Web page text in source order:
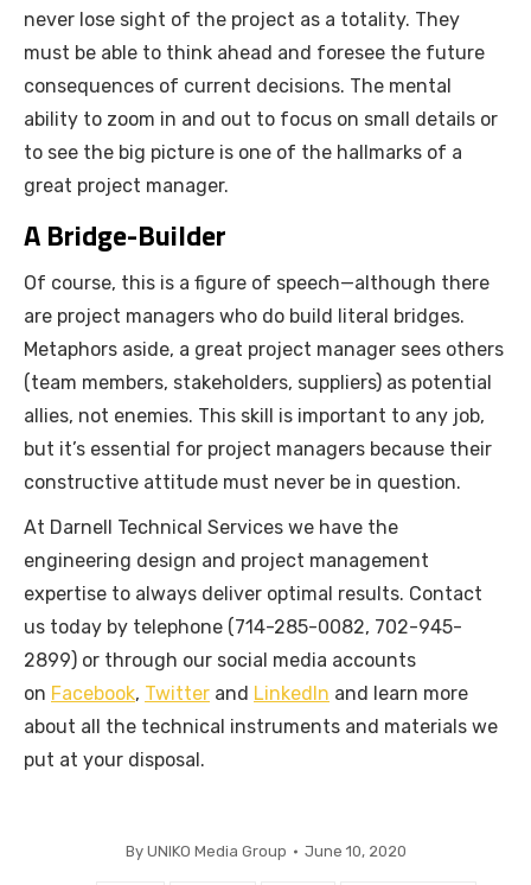
never lose sight of the project as a totality. They
must be able to think ahead and foresee the future
consequences of current decisions. The mental
ability to zoom in and out to focus on small details or
to see the big picture is one of the hallmarks of a
great project manager.
A Bridge-Builder
Of course, this is a figure of speech—although there
are project managers who do build literal bridges.
Metaphors aside, a great project manager sees others
(team members, stakeholders, suppliers) as potential
allies, not enemies. This skill is important to any job,
but it’s essential for project managers because their
constructive attitude must never be in question.
At Darnell Technical Services we have the
engineering design and project management
expertise to always deliver optimal results. Contact
us today by telephone (714-285-0082, 702-945-
2899) or through our social media accounts
on Facebook, Twitter and LinkedIn and learn more
about all the technical instruments and materials we
put at your disposal.
By UNIKO Media Group June 10, 2020